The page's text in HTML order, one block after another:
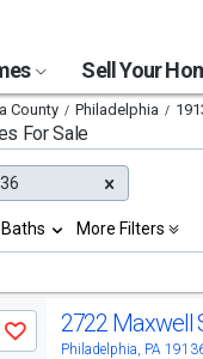
Sell Your
County Philadelphia
For Sale
More Filters
Save 2722 Maxwell
Philadelphia, PA